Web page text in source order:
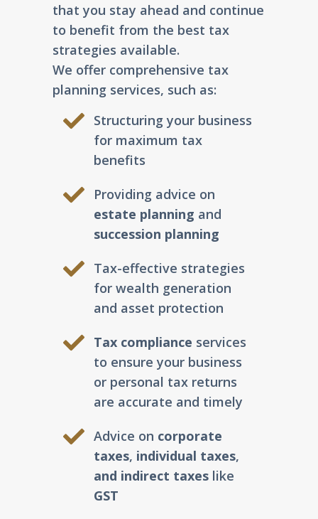
that you stay ahead and continue
to benefit from the best tax
strategies available.
We offer comprehensive tax
planning services, such as:
Structuring your business
for maximum tax
benefits
Providing advice on
estate planning and
succession planning
Tax-effective strategies
for wealth generation
and asset protection
Tax compliance services
to ensure your business
or personal tax returns
are accurate and timely
Advice on corporate
taxes, individual taxes,
and indirect taxeslike
GST